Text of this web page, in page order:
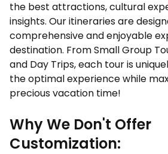
the best attractions, cultural
insights. Our itineraries are
comprehensive and enjoyable
destination. From Small Group
and Day Trips, each tour is
the optimal experience while
precious vacation time!
Why We Don't Offer
Customization: